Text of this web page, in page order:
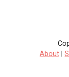
About